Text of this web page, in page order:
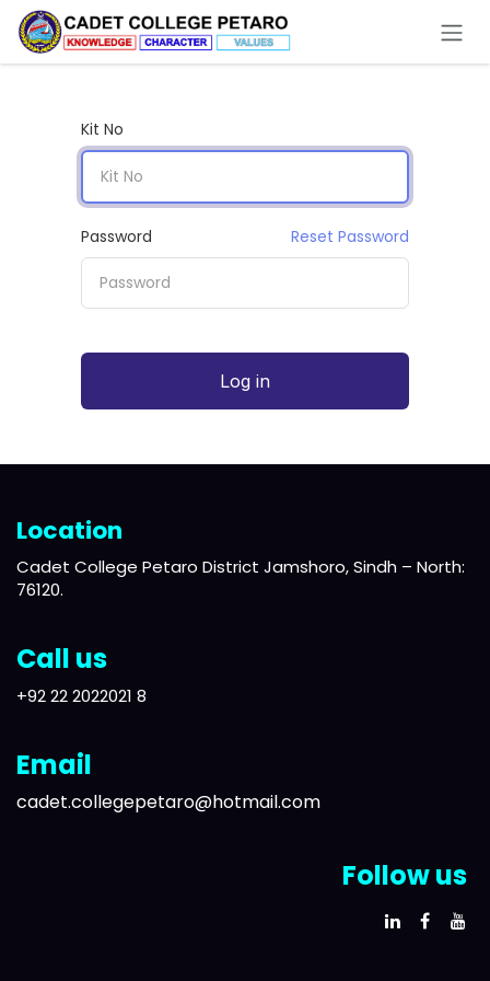
Skip to Content
Kit No
Password Reset Password
Log in
Location
Cadet College Petaro District Jamshoro, Sindh – North:
76120.
Call us
+92 22 2022021 8
Email
cadet.collegepetaro@hotmail.com
Follow us